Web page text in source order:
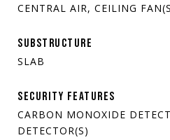
CENTRAL AIR, CEILING
SUBSTRUCTURE
SLAB
SECURITY FEATURES
CARBON MONOXIDE
DETECTOR(S)